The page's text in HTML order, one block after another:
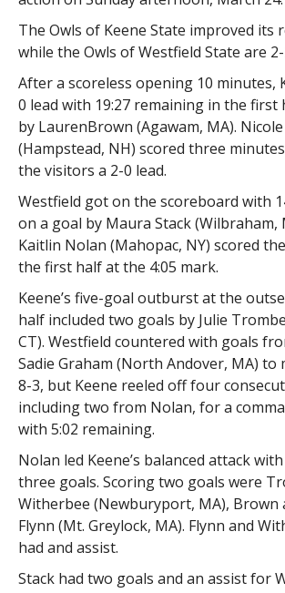
The Owls of Keene State improved its
while the Owls of Westfield State are 2-
After a scoreless opening 10 minutes,
0 lead with 19:27 remaining in the first
by LaurenBrown (Agawam, MA).
(Hampstead, NH) scored three
the visitors a 2-0 lead.
Westfield got on the scoreboard with
on a goal by Maura Stack (Wilbraham,
Kaitlin Nolan (Mahopac, NY) scored
the first half at the 4:05 mark.
Keene’s five-goal outburst at the
half included two goals by Julie
CT). Westfield countered with goals
Sadie Graham (North Andover, MA) to
8-3, but Keene reeled off four
including two from Nolan, for a
with 5:02 remaining.
Nolan led Keene’s balanced attack
three goals. Scoring two goals were
Witherbee (Newburyport, MA), Brown
Flynn (Mt. Greylock, MA). Flynn and
had and assist.
Stack had two goals and an assist for